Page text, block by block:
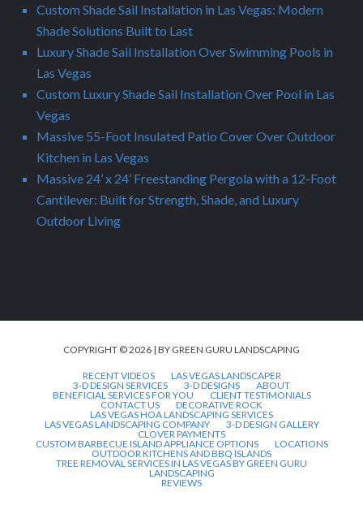
Custom Shade Sail Installation in Las Vegas: Modern
Shade Solutions Built to Last
Luxury Shade Sail Installation Over Swimming Pools in
Las Vegas
Custom Luxury Shade Sail Installation Over Pool in Las
Vegas
Massive 55-Foot Insulated Patio Cover Over Outdoor
Kitchen in Las Vegas
Massive 24’ x 24’ Freestanding Pergola with a 12-Foot
Cantilever: Built for Strength, Shade, and Luxury
Outdoor Living
COPYRIGHT © 2026 | BY GREEN GURU LANDSCAPING
RECENT VIDEOS
LAS VEGAS LANDSCAPER
3-D DESIGN SERVICES
3-D DESIGNS
ABOUT
BENEFICIAL SERVICES FOR YOU
CLIENT TESTIMONIALS
CONTACT US
DECORATIVE ROCK
LAS VEGAS HOA LANDSCAPING SERVICES
LAS VEGAS LANDSCAPING COMPANY
3-D DESIGN GALLERY
CLOVER PAYMENTS
CUSTOM BARBECUE ISLAND APPLIANCE OPTIONS
LOCATIONS
OUTDOOR KITCHENS AND BBQ ISLANDS
TREE REMOVAL SERVICES IN LAS VEGAS BY GREEN GURU
LANDSCAPING
REVIEWS